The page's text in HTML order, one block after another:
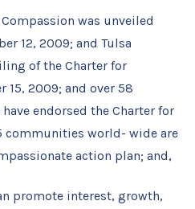
Compassion was unveiled
12, 2009; and Tulsa
of the Charter for
15, 2009; and over 58
endorsed the Charter for
communities world- wide are
action plan; and,
promote interest, growth,